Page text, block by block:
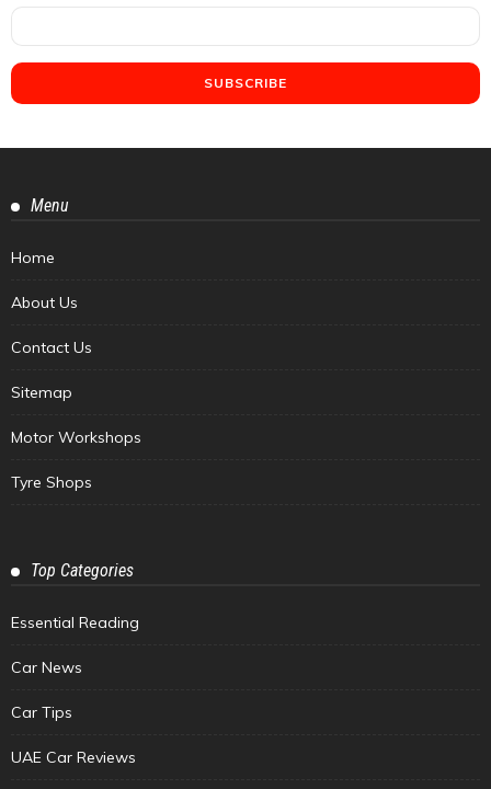
Menu
Home
About Us
Contact Us
Sitemap
Motor Workshops
Tyre Shops
Top Categories
Essential Reading
Car News
Car Tips
UAE Car Reviews